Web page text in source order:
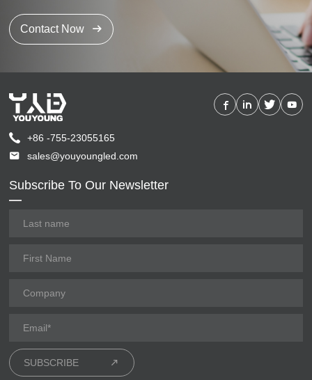
Contact Now
+86 -755-23055165
sales@youyoungled.com
Subscribe To Our Newsletter
SUBSCRIBE